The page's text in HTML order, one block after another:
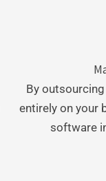
By
entirely on your
software